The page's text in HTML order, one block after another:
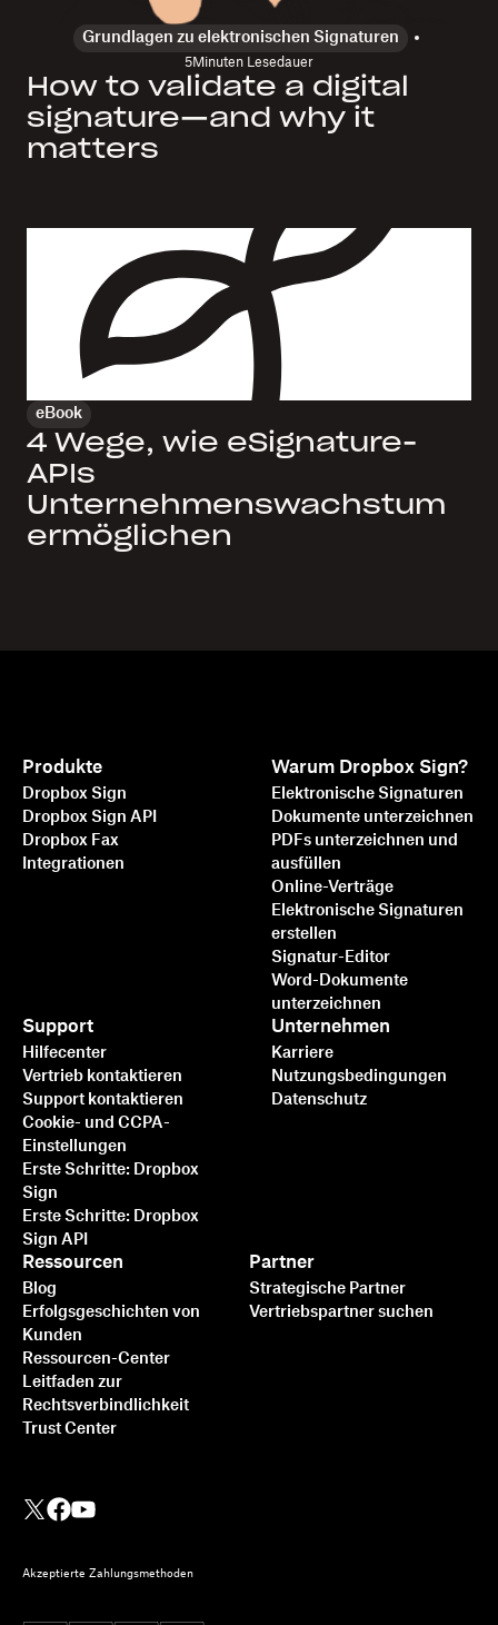
Grundlagen zu elektronischen Signaturen
5Minuten Lesedauer
How to validate a digital
signature—and why it
matters
eBook
4 Wege, wie eSignature-
APIs
Unternehmenswachstum
ermöglichen
Produkte
Dropbox Sign
Dropbox Sign API
Dropbox Fax
Integrationen
Warum Dropbox Sign?
Elektronische Signaturen
Dokumente unterzeichnen
PDFs unterzeichnen und
ausfüllen
Online-Verträge
Elektronische Signaturen
erstellen
Signatur-Editor
Word-Dokumente
unterzeichnen
Support
Hilfecenter
Vertrieb kontaktieren
Support kontaktieren
Cookie- und CCPA-
Einstellungen
Erste Schritte: Dropbox
Sign
Erste Schritte: Dropbox
Sign API
Ressourcen
Blog
Erfolgsgeschichten von
Kunden
Ressourcen-Center
Leitfaden zur
Rechtsverbindlichkeit
Trust Center
Partner
Strategische Partner
Vertriebspartner suchen
Unternehmen
Karriere
Nutzungsbedingungen
Datenschutz
Akzeptierte Zahlungsmethoden